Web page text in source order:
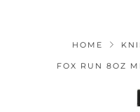
HOME
FOX RUN 8OZ